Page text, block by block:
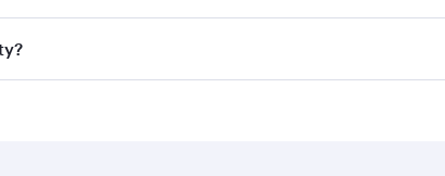
on all flights. When flying in Business Class, you’ll
and you’ll stop in Doha, Qatar, along the way.